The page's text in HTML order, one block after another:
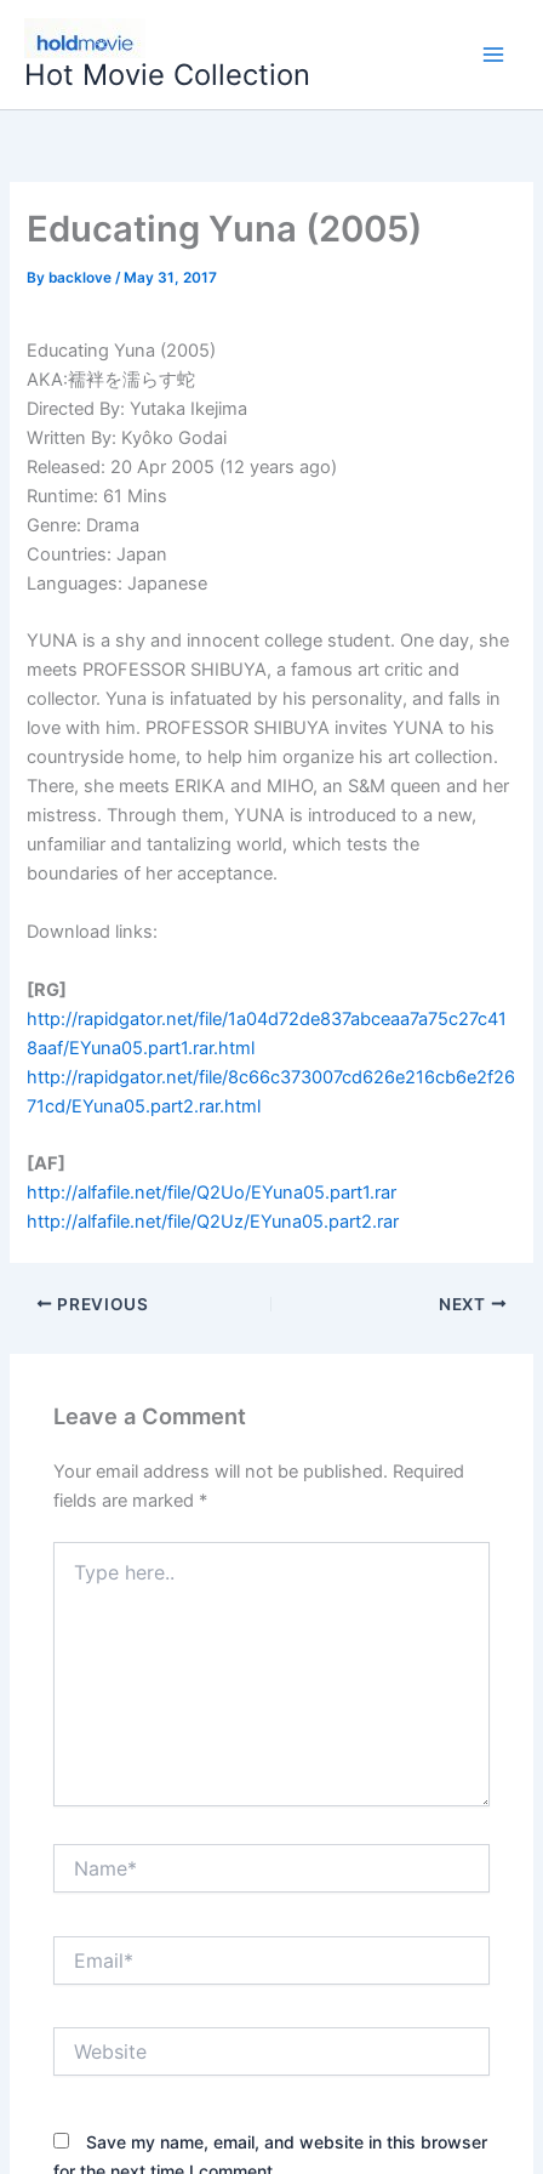
content
Hot Movie Collection
Educating Yuna (2005)
By backlove/ May 31, 2017
Educating Yuna (2005)
AKA:襦袢を濡らす蛇
Directed By: Yutaka Ikejima
Written By: Kyôko Godai
Released: 20 Apr 2005 (12 years ago)
Runtime: 61 Mins
Genre: Drama
Countries: Japan
Languages: Japanese
YUNA is a shy and innocent college student. One day, she
meets PROFESSOR SHIBUYA, a famous art critic and
collector. Yuna is infatuated by his personality, and falls in
love with him. PROFESSOR SHIBUYA invites YUNA to his
countryside home, to help him organize his art collection.
There, she meets ERIKA and MIHO, an S&M queen and her
mistress. Through them, YUNA is introduced to a new,
unfamiliar and tantalizing world, which tests the
boundaries of her acceptance.
Download links:
[RG]
http://rapidgator.net/file/1a04d72de837abceaa7a75c27c41
8aaf/EYuna05.part1.rar.html
http://rapidgator.net/file/8c66c373007cd626e216cb6e2f26
71cd/EYuna05.part2.rar.html
[AF]
http://alfafile.net/file/Q2Uo/EYuna05.part1.rar
http://alfafile.net/file/Q2Uz/EYuna05.part2.rar
PREVIOUS NEXT
Leave a Comment
Your email address will not be published. Required
fields are marked *
here..
Save my name, email, and website in this browser